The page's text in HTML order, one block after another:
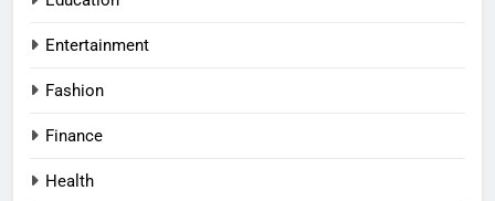
Entertainment
Fashion
Finance
Health